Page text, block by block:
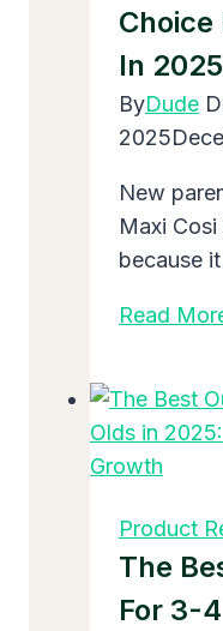
Choice
In 2025
ByDude
2025
New
Maxi
because
Read
Product
The
For 3-